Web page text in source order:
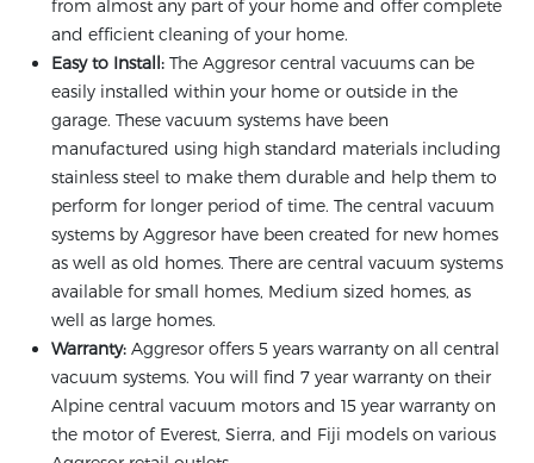
from almost any part of your home and offer complete
and efficient cleaning of your home.
Easy to Install: The Aggresor central vacuums can be
easily installed within your home or outside in the
garage. These vacuum systems have been
manufactured using high standard materials including
stainless steel to make them durable and help them to
perform for longer period of time. The central vacuum
systems by Aggresor have been created for new homes
as well as old homes. There are central vacuum systems
available for small homes, Medium sized homes, as
well as large homes.
Warranty: Aggresor offers 5 years warranty on all central
vacuum systems. You will find 7 year warranty on their
Alpine central vacuum motors and 15 year warranty on
the motor of Everest, Sierra, and Fiji models on various